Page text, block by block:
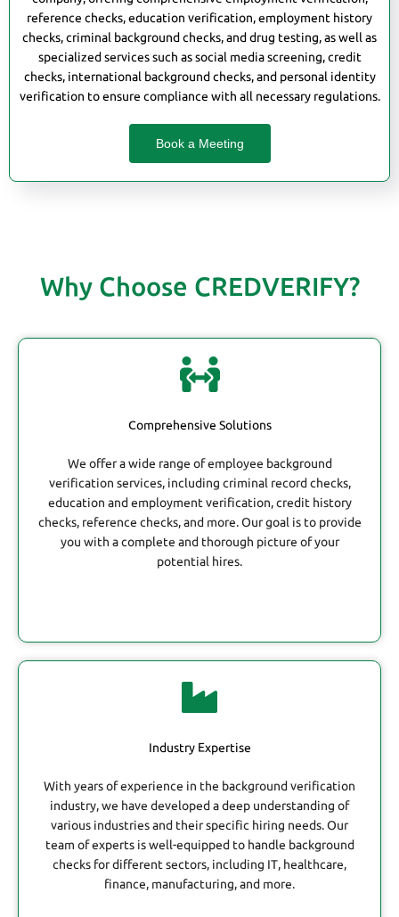
reference checks, education verification, employment history
checks, criminal background checks, and drug testing, as well as
specialized services such as social media screening, credit
checks, international background checks, and personal identity
verification to ensure compliance with all necessary regulations.
Book a Meeting
Why Choose CREDVERIFY?
Comprehensive Solutions
We offer a wide range of employee background
verification services, including criminal record checks,
education and employment verification, credit history
checks, reference checks, and more. Our goal is to provide
you with a complete and thorough picture of your
potential hires.
Industry Expertise
With years of experience in the background verification
industry, we have developed a deep understanding of
various industries and their specific hiring needs. Our
team of experts is well-equipped to handle background
checks for different sectors, including IT, healthcare,
finance, manufacturing, and more.